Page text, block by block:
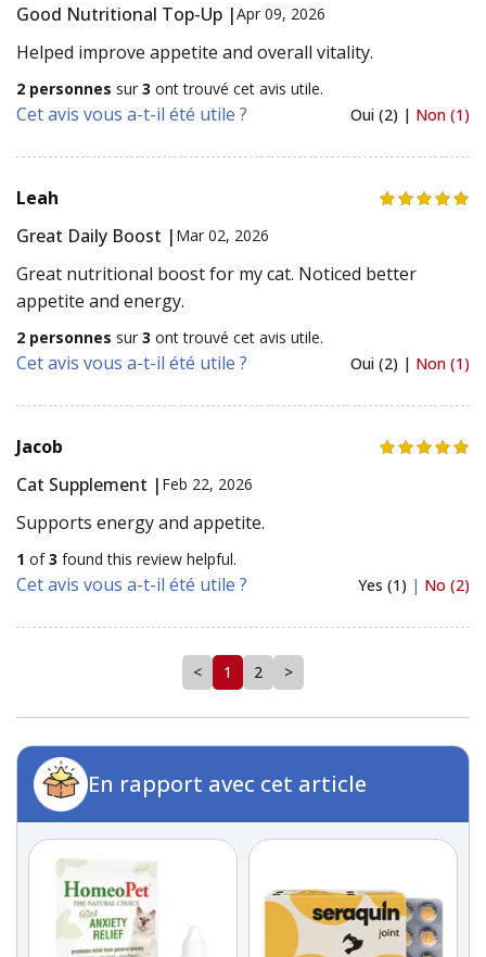
Good Nutritional Top-Up |Apr 09, 2026
Helped improve appetite and overall vitality.
2 personnes sur 3 ont trouvé cet avis utile.
Cet avis vous a-t-il été utile ? Oui (2) | Non (1)
Leah
Great Daily Boost | Mar 02, 2026
Great nutritional boost for my cat. Noticed better
appetite and energy.
2 personnes sur 3 ont trouvé cet avis utile.
Cet avis vous a-t-il été utile ? Oui (2) | Non (1)
Jacob
Cat Supplement | Feb 22, 2026
Supports energy and appetite.
1 of3 found this review helpful.
Cet avis vous a-t-il été utile ? Yes (1) | No (2)
< 1 2 >
En rapport avec cet article